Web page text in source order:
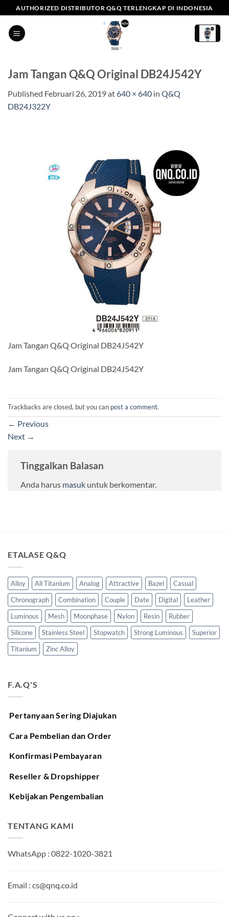
to
content
AUTHORIZED DISTRIBUTOR Q&Q TERLENGKAP DI INDONESIA
Jam Tangan Q&Q Original DB24J542Y
Published Februari 26, 2019at640 × 640 in Q&Q
DB24J322Y
Jam Tangan Q&Q Original DB24J542Y
Jam Tangan Q&Q Original DB24J542Y
Trackbacks are closed, but you can post a comment.
← Previous
Next →
Tinggalkan Balasan
Anda harus masuk untuk berkomentar.
ETALASE Q&Q
Alloy All Titanium Analog Attractive Bazel
Casual
Chronograph
Combination Couple Date Digital
Leather
Luminous
Mesh Moonphase Nylon Resin
Rubber
Silicone
Stainless Steel Stopwatch Strong Luminous
Superior
Titanium
Zinc Alloy
F.A.Q'S
Pertanyaan Sering Diajukan
Cara Pembelian dan Order
Konfirmasi Pembayaran
Reseller & Dropshipper
Kebijakan Pengembalian
TENTANG KAMI
WhatsApp : 0822-1020-3821
Email : cs@qnq.co.id